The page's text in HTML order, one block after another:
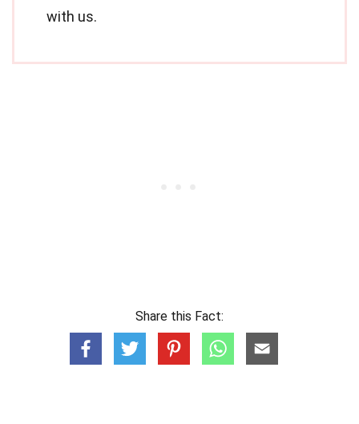
with us.
Share this Fact: